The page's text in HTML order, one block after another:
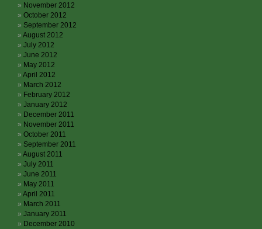
November 2012
October 2012
September 2012
August 2012
July 2012
June 2012
May 2012
April 2012
March 2012
February 2012
January 2012
December 2011
November 2011
October 2011
September 2011
August 2011
July 2011
June 2011
May 2011
April 2011
March 2011
January 2011
December 2010